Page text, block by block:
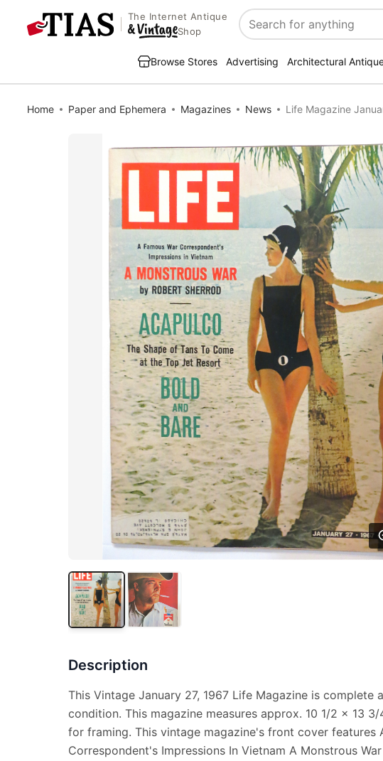
The Internet Antique
Shop
Search
Browse Stores Advertising Architectural
Home Paper and Ephemera Magazines News Life Magazine
Description
This Vintage January 27, 1967 Life Magazine is complete
condition. This magazine measures approx. 10 1/2 x 13
for framing. This vintage magazine's front cover features
Correspondent's Impressions In Vietnam A Monstrous